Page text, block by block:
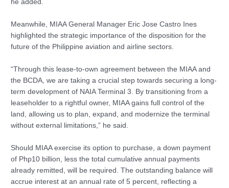
he added.
Meanwhile, MIAA General Manager Eric Jose Castro Ines
highlighted the strategic importance of the disposition for the
future of the Philippine aviation and airline sectors.
“Through this lease-to-own agreement between the MIAA and
the BCDA, we are taking a crucial step towards securing a long-
term development of NAIA Terminal 3. By transitioning from a
leaseholder to a rightful owner, MIAA gains full control of the
land, allowing us to plan, expand, and modernize the terminal
without external limitations,” he said.
Should MIAA exercise its option to purchase, a down payment
of Php10 billion, less the total cumulative annual payments
already remitted, will be required. The outstanding balance will
accrue interest at an annual rate of 5 percent, reflecting a